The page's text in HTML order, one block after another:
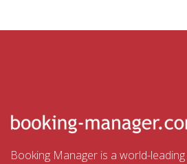
Booking Manager is a world-